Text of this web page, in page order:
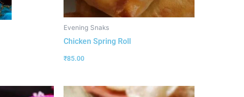
Evening Snaks
Chicken Spring Roll
₹85.00